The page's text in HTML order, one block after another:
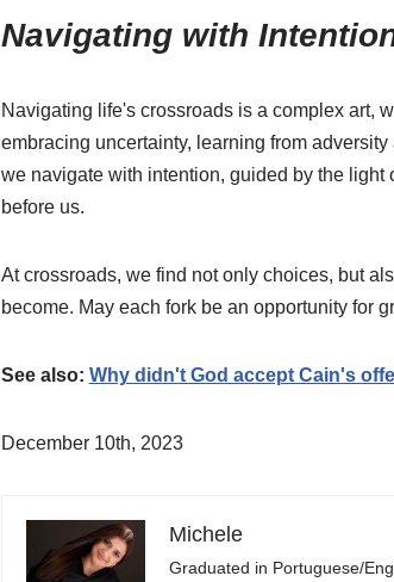
Navigating with
Navigating life's crossroads is a complex art,
embracing uncertainty, learning from
we navigate with intention, guided by the
before us.
At crossroads, we find not only choices, but
become. May each fork be an opportunity for
See also: Why didn't God accept Cain's
December 10th, 2023
Michele
Graduated in Portuguese/